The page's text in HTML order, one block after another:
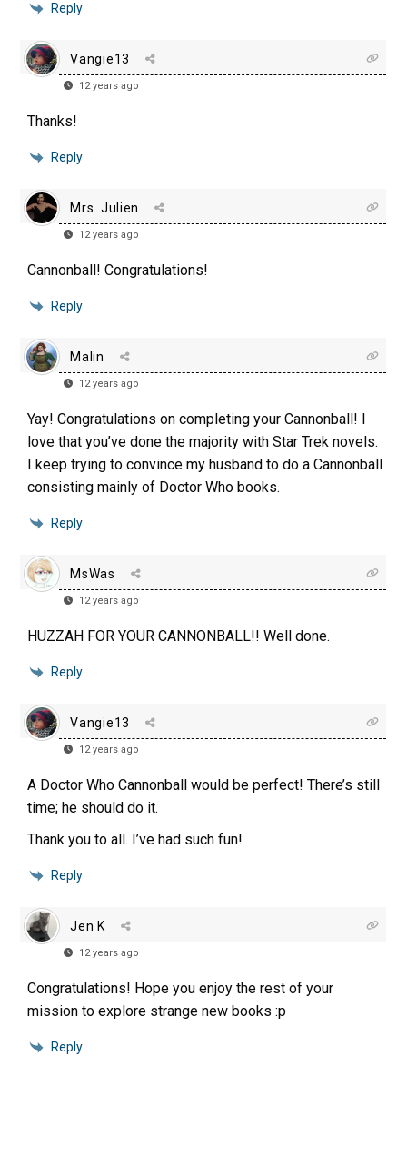
Reply
Vangie13
12 years ago
Thanks!
Reply
Mrs. Julien
12 years ago
Cannonball! Congratulations!
Reply
Malin
12 years ago
Yay! Congratulations on completing your Cannonball! I
love that you’ve done the majority with Star Trek novels.
I keep trying to convince my husband to do a Cannonball
consisting mainly of Doctor Who books.
Reply
MsWas
12 years ago
HUZZAH FOR YOUR CANNONBALL!! Well done.
Reply
Vangie13
12 years ago
A Doctor Who Cannonball would be perfect! There’s still
time; he should do it.
Thank you to all. I’ve had such fun!
Reply
Jen K
12 years ago
Congratulations! Hope you enjoy the rest of your
mission to explore strange new books :p
Reply